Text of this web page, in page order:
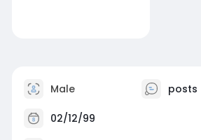
Male posts
02/12/99